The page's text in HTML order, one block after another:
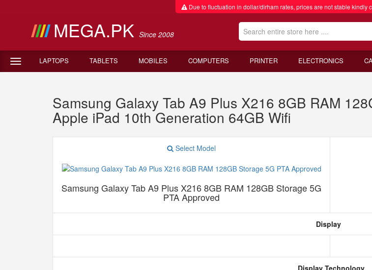
Due to fluctuation in dollar/dirham rates, prices are not stable kindly
MEGA.PK Since 2008
LAPTOPS TABLETS MOBILES COMPUTERS PRINTER ELECTRONICS
Samsung Galaxy Tab A9 Plus X216 8GB RAM
Apple iPad 10th Generation 64GB Wifi
Select Model
Samsung Galaxy Tab A9 Plus X216 8GB RAM 128GB Storage 5G
PTA Approved
Display
Display Technology